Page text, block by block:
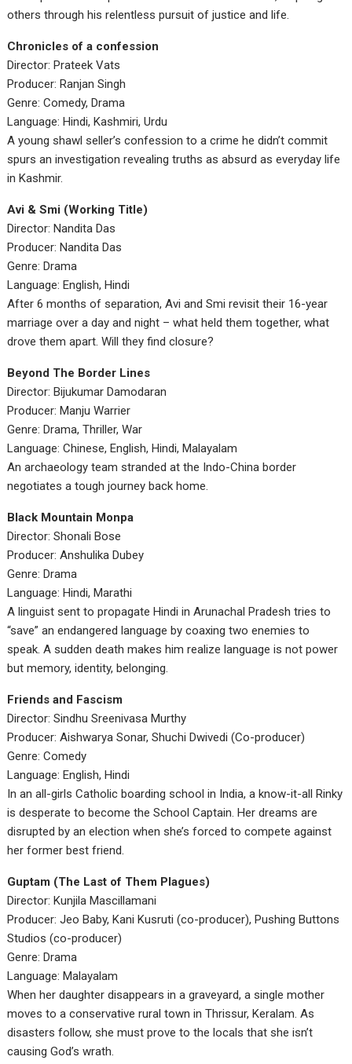
others through his relentless pursuit of justice and life.
Chronicles of a confession
Director: Prateek Vats
Producer: Ranjan Singh
Genre: Comedy, Drama
Language: Hindi, Kashmiri, Urdu
A young shawl seller’s confession to a crime he didn’t commit
spurs an investigation revealing truths as absurd as everyday life
in Kashmir.
Avi & Smi (Working Title)
Director: Nandita Das
Producer: Nandita Das
Genre: Drama
Language: English, Hindi
After 6 months of separation, Avi and Smi revisit their 16-year
marriage over a day and night – what held them together, what
drove them apart. Will they find closure?
Beyond The Border Lines
Director: Bijukumar Damodaran
Producer: Manju Warrier
Genre: Drama, Thriller, War
Language: Chinese, English, Hindi, Malayalam
An archaeology team stranded at the Indo-China border
negotiates a tough journey back home.
Black Mountain Monpa
Director: Shonali Bose
Producer: Anshulika Dubey
Genre: Drama
Language: Hindi, Marathi
A linguist sent to propagate Hindi in Arunachal Pradesh tries to
“save” an endangered language by coaxing two enemies to
speak. A sudden death makes him realize language is not power
but memory, identity, belonging.
Friends and Fascism
Director: Sindhu Sreenivasa Murthy
Producer: Aishwarya Sonar, Shuchi Dwivedi (Co-producer)
Genre: Comedy
Language: English, Hindi
In an all-girls Catholic boarding school in India, a know-it-all Rinky
is desperate to become the School Captain. Her dreams are
disrupted by an election when she’s forced to compete against
her former best friend.
Guptam (The Last of Them Plagues)
Director: Kunjila Mascillamani
Producer: Jeo Baby, Kani Kusruti (co-producer), Pushing Buttons
Studios (co-producer)
Genre: Drama
Language: Malayalam
When her daughter disappears in a graveyard, a single mother
moves to a conservative rural town in Thrissur, Keralam. As
disasters follow, she must prove to the locals that she isn’t
causing God’s wrath.